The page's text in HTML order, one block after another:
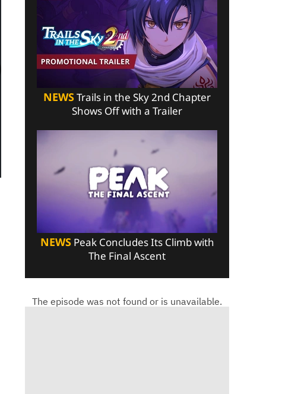
NEWSTrails in the Sky 2nd Chapter
Shows Off with a Trailer
NEWSPeak Concludes Its Climb with
The Final Ascent